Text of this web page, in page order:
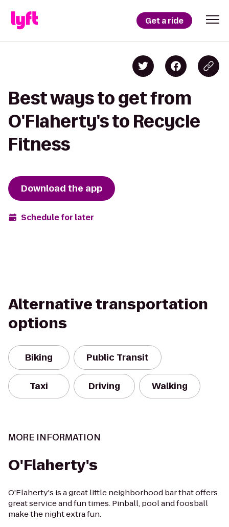
Get a ride
Best ways to get from
O'Flaherty's to Recycle
Fitness
Download the app
Schedule for later
Alternative transportation
options
Biking Public Transit
Taxi Driving Walking
MORE INFORMATION
O'Flaherty's
O'Flaherty's is a great little neighborhood bar that offers
great service and fun times. Pinball, pool and foosball
make the night extra fun.